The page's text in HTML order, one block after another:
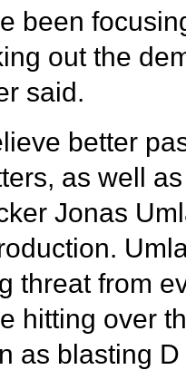
been
out the
said.
better
as well
Jonas
threat from
hitting over
as blasting